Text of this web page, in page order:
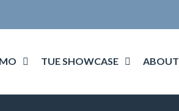
TUE SHOWCASE ABOUT